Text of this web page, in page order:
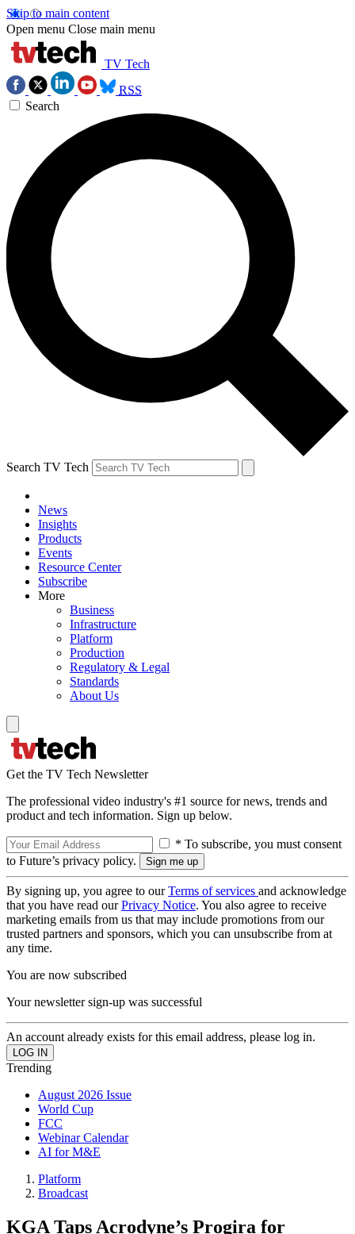
Skip to main content
Open menu Close main menu
TV Tech
RSS
Search
Search TV Tech
News
Insights
Products
Events
Resource Center
Subscribe
More
Business
Infrastructure
Platform
Production
Regulatory & Legal
Standards
About Us
Get the TV Tech Newsletter
The professional video industry's #1 source for news, trends and
product and tech information. Sign up below.
* To subscribe, you must consent
to Future’s privacy policy.
By signing up, you agree to ourTerms of services and acknowledge
that you have read ourPrivacy Notice. You also agree to receive
marketing emails from us that may include promotions from our
trusted partners and sponsors, which you can unsubscribe from at
any time.
You are now subscribed
Your newsletter sign-up was successful
An account already exists for this email address, please log in.
Trending
August 2026 Issue
World Cup
FCC
Webinar Calendar
AI for M&E
Platform
Broadcast
KGA Taps Acrodyne’s Progira for